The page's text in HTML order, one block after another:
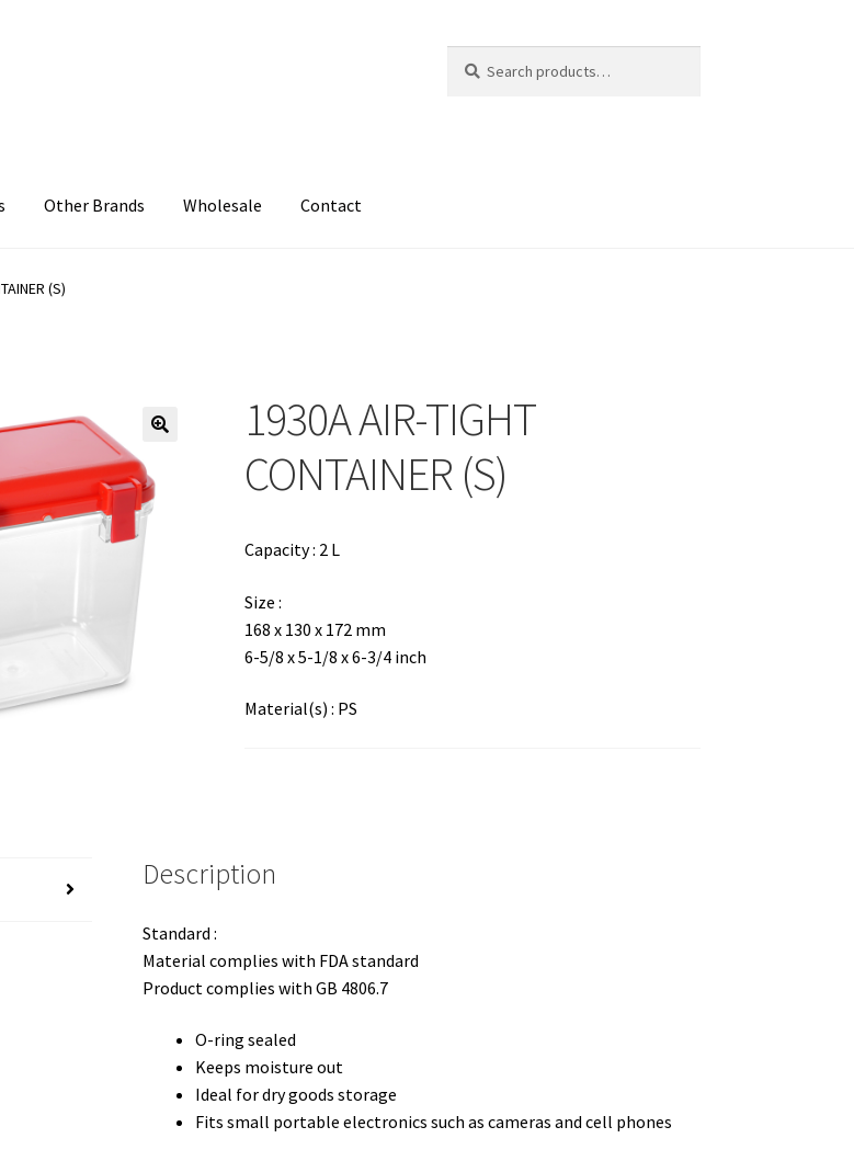
for:
Other Brands Wholesale Contact
(S)
1930A AIR-TIGHT
CONTAINER (S)
Capacity : 2 L
Size :
168 x 130 x 172 mm
6-5/8 x 5-1/8 x 6-3/4 inch
Material(s) : PS
Description
Standard :
Material complies with FDA standard
Product complies with GB 4806.7
O-ring sealed
Keeps moisture out
Ideal for dry goods storage
Fits small portable electronics such as cameras and cell phones